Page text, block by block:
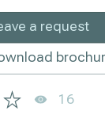
a request
16